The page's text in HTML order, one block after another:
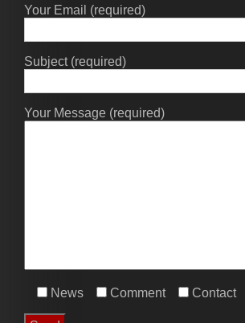
Your Email (required)
Subject (required)
Your Message (required)
News Comment Contact